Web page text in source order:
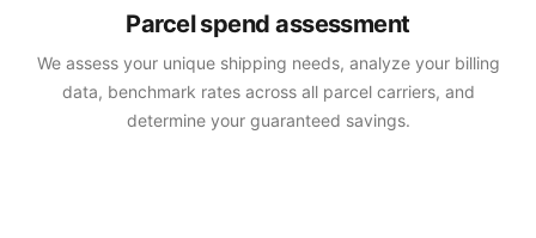
Parcel spend assessment
We assess your unique shipping needs, analyze your billing
data, benchmark rates across all parcel carriers, and
determine your guaranteed savings.